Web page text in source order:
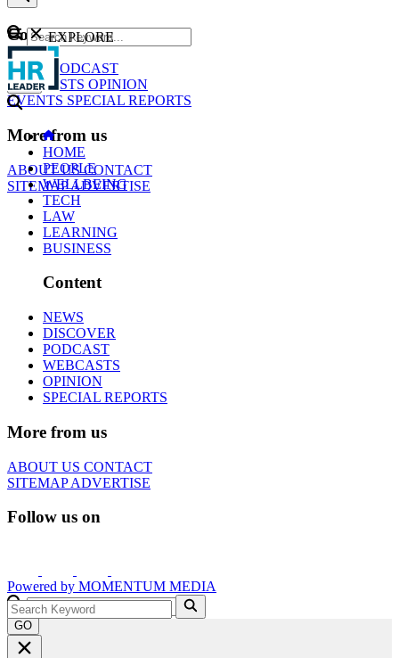
Content
NEWS
PODCAST
WEBCASTS OPINION
EVENTS SPECIAL REPORTS
More from us
ABOUT USCONTACT
SITEMAPADVERTISE
GO
EXPLORE
HOME
PEOPLE
WELLBEING
TECH
LAW
LEARNING
BUSINESS
Content
NEWS
DISCOVER
PODCAST
WEBCASTS
OPINION
SPECIAL REPORTS
More from us
ABOUT US CONTACT
SITEMAPADVERTISE
Follow us on
Powered by MOMENTUM MEDIA
GO